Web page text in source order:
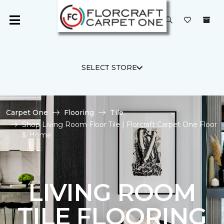
SELECT STORE
Carpet One Flooring
Tile
Shop Living Room Floor Tile | Florcraft Carpet One Floor
& Home
LIVING ROOM
TILE FLOORING